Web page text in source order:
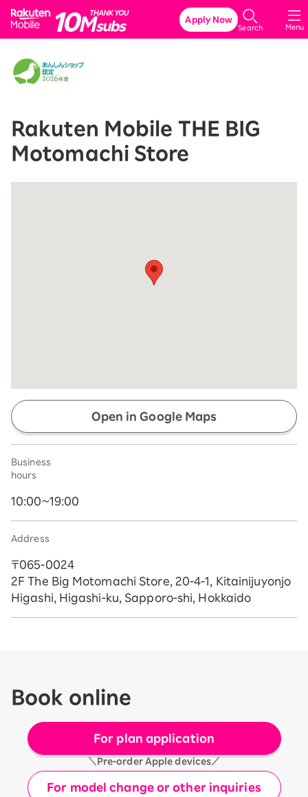
Rakuten Mobile
Menu
Search
Apply Now
Rakuten Mobile THE BIG
Motomachi Store
Open in Google Maps
Business
hours
10:00~19:00
Address
〒065-0024
2F The Big Motomachi Store, 20-4-1, Kitainijuyonjo
Higashi, Higashi-ku, Sapporo-shi, Hokkaido
Book online
For plan application
＼Pre-order Apple devices／
For model change or other inquiries